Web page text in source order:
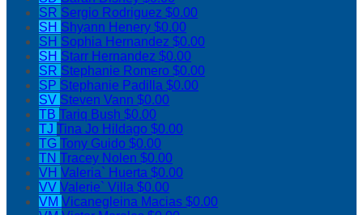
SR Sergio Rodriguez $0.00
SH Shyann Henery $0.00
SH Sophia Hernandez $0.00
SH Starr Hernandez $0.00
SR Stephanie Romero $0.00
SP Stephanie Padilla $0.00
SV Steven Vann $0.00
TB Tariq Bush $0.00
TJ Tina Jo Hildago $0.00
TG Tony Guido $0.00
TN Tracey Nolen $0.00
VH Valeria` Huerta $0.00
VV Valerie` Villa $0.00
VM Vicanegleina Macias $0.00